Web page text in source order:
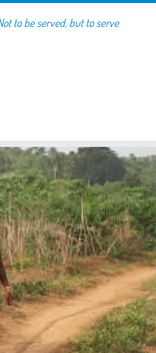
to be served, but to serve